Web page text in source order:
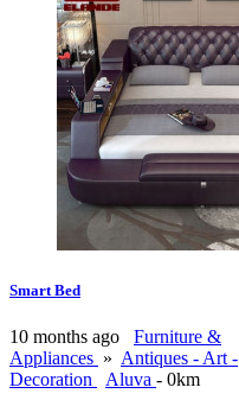
Smart Bed
10 months ago
Furniture &
Appliances » Antiques - Art -
Decoration
Aluva - 0km